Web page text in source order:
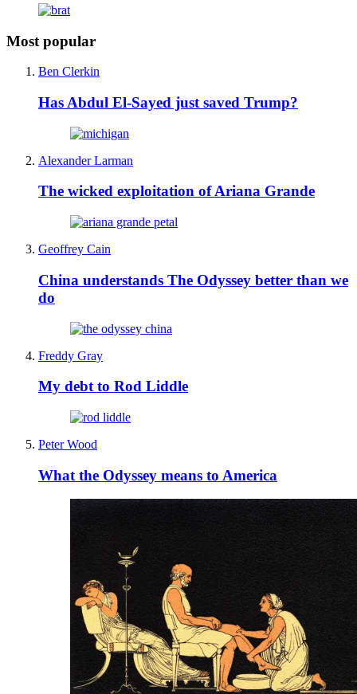
Most popular
Ben Clerkin
Has Abdul El-Sayed just saved Trump?
Alexander Larman
The wicked exploitation of Ariana Grande
Geoffrey Cain
China understands The Odyssey better than we
do
Freddy Gray
My debt to Rod Liddle
Peter Wood
What the Odyssey means to America